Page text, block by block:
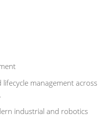
management across
industrial and robotics